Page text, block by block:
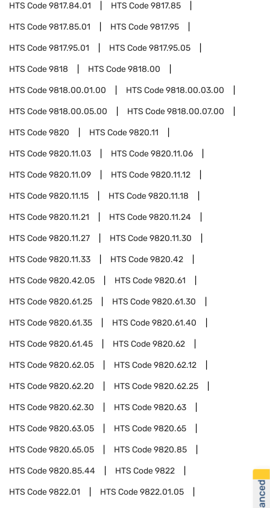
HTS Code9817.84.01 HTS Code9817.85
HTS Code9817.85.01 HTS Code9817.95
HTS Code9817.95.01 HTS Code9817.95.05
HTS Code9818 HTS Code9818.00
HTS Code9818.00.01.00 HTS Code9818.00.03.00
HTS Code9818.00.05.00 HTS Code9818.00.07.00
HTS Code9820 HTS Code9820.11
HTS Code9820.11.03 HTS Code9820.11.06
HTS Code9820.11.09 HTS Code9820.11.12
HTS Code9820.11.15 HTS Code9820.11.18
HTS Code9820.11.21 HTS Code9820.11.24
HTS Code9820.11.27 HTS Code9820.11.30
HTS Code9820.11.33 HTS Code9820.42
HTS Code9820.42.05 HTS Code9820.61
HTS Code9820.61.25 HTS Code9820.61.30
HTS Code9820.61.35 HTS Code9820.61.40
HTS Code9820.61.45 HTS Code9820.62
HTS Code9820.62.05 HTS Code9820.62.12
HTS Code9820.62.20 HTS Code9820.62.25
HTS Code9820.62.30 HTS Code9820.63
HTS Code9820.63.05 HTS Code9820.65
HTS Code9820.65.05 HTS Code9820.85
HTS Code9820.85.44 HTS Code9822
HTS Code9822.01 HTS Code9822.01.05